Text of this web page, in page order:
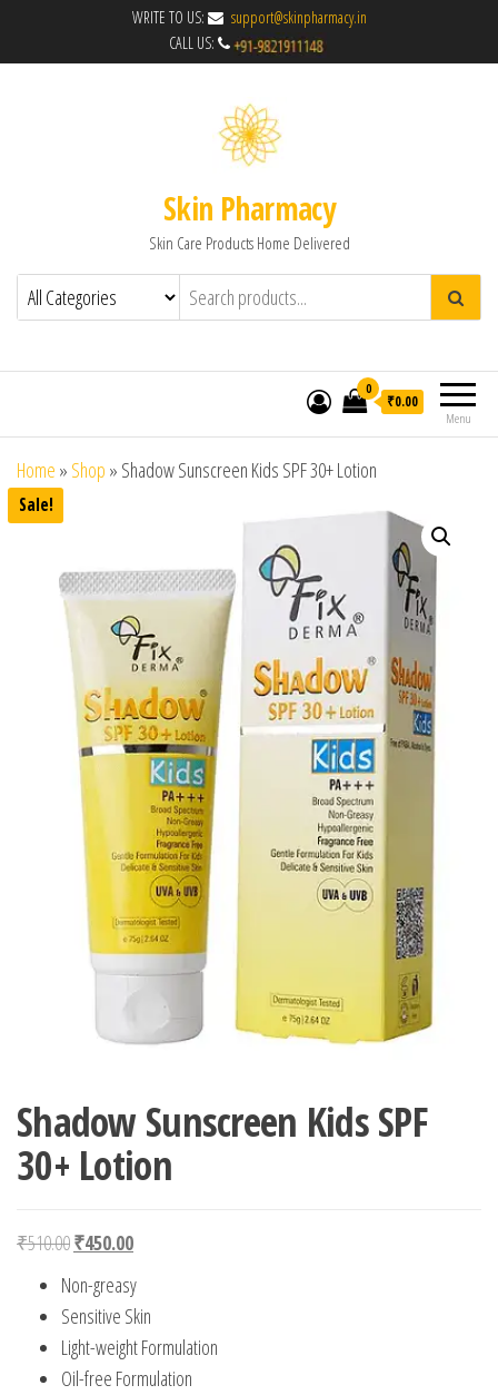
WRITE TO US:
support@skinpharmacy.in
CALL US:
Skin Pharmacy
Skin Care Products Home Delivered
Menu
0
₹0.00
Home » Shop » Shadow Sunscreen Kids SPF 30+ Lotion
Sale!
Shadow Sunscreen Kids SPF
30+ Lotion
₹510.00Original price was: ₹510.00.
₹450.00Current price is: ₹450.00.
Non-greasy
Sensitive Skin
Light-weight Formulation
Oil-free Formulation